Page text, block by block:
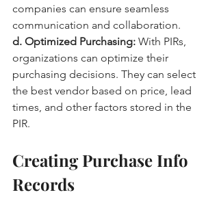
companies can ensure seamless
communication and collaboration.
d. Optimized Purchasing: With PIRs,
organizations can optimize their
purchasing decisions. They can select
the best vendor based on price, lead
times, and other factors stored in the
PIR.
Creating Purchase Info
Records